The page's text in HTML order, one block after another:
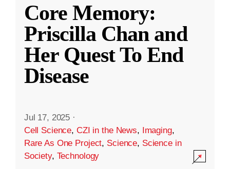
Core Memory:
Priscilla Chan and
Her Quest To End
Disease
Jul 17, 2025 ·
Cell Science, CZI in the News, Imaging,
Rare As One Project, Science, Science in
Society, Technology